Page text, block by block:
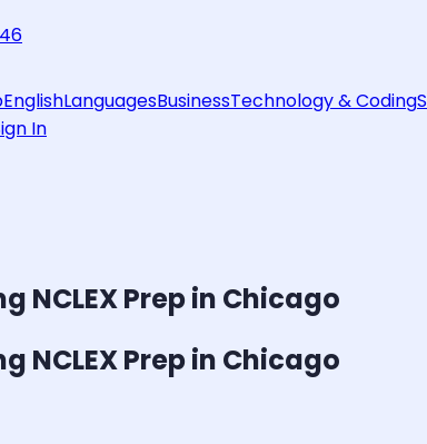
EnglishLanguagesBusinessTechnology & Coding
In
NCLEXPrep in Chicago
NCLEXPrep in Chicago